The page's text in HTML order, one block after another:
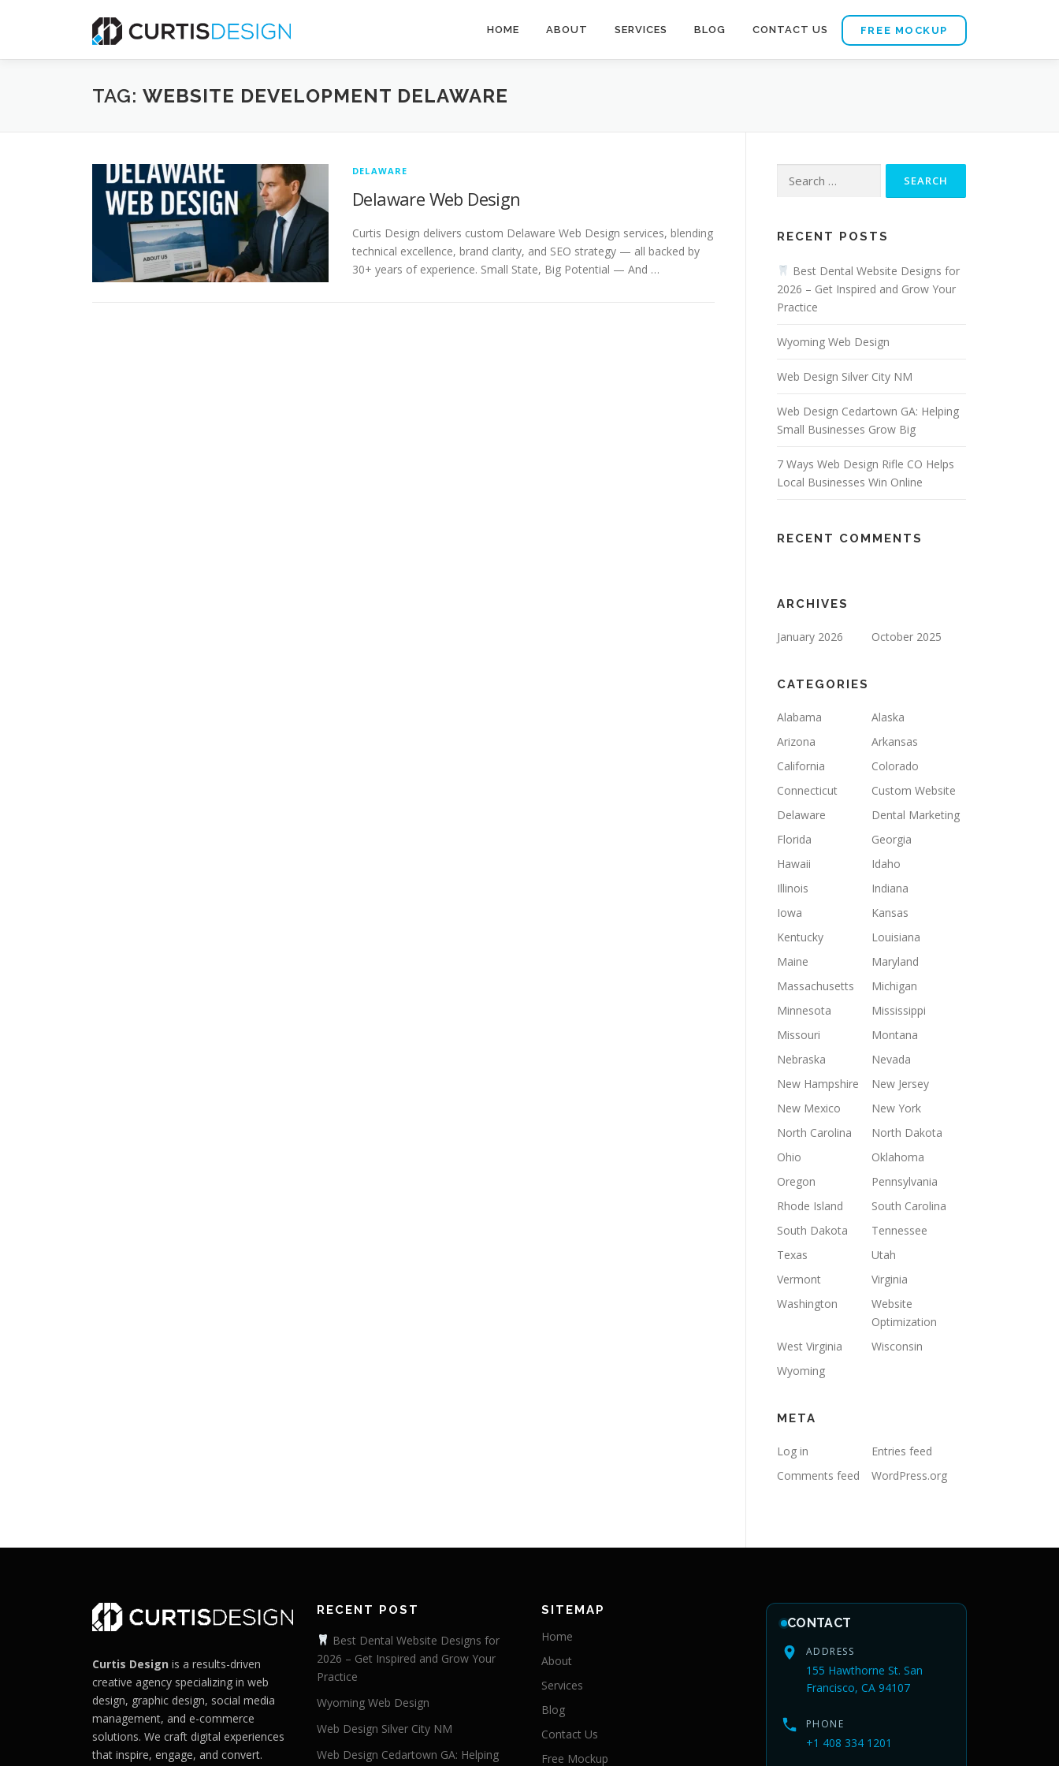
HOME ABOUT SERVICES BLOG CONTACT US FREE MOCKUP
TAG: WEBSITE DEVELOPMENT DELAWARE
DELAWARE
Delaware Web Design
Curtis Design delivers custom Delaware Web Design services, blending
technical excellence, brand clarity, and SEO strategy — all backed by
30+ years of experience. Small State, Big Potential — And …
for:
RECENT POSTS
Best Dental Website Designs for
2026 – Get Inspired and Grow Your
Practice
Wyoming Web Design
Web Design Silver City NM
Web Design Cedartown GA: Helping
Small Businesses Grow Big
7 Ways Web Design Rifle CO Helps
Local Businesses Win Online
RECENT COMMENTS
ARCHIVES
January 2026 October 2025
CATEGORIES
Alabama
Alaska
Arizona
Arkansas
California
Colorado
Connecticut
Custom Website
Delaware
Dental Marketing
Florida
Georgia
Hawaii
Idaho
Illinois
Indiana
Iowa
Kansas
Kentucky
Louisiana
Maine
Maryland
Massachusetts
Michigan
Minnesota
Mississippi
Missouri
Montana
Nebraska
Nevada
New Hampshire
New Jersey
New Mexico
New York
North Carolina
North Dakota
Ohio
Oklahoma
Oregon
Pennsylvania
Rhode Island
South Carolina
South Dakota
Tennessee
Texas
Utah
Vermont
Virginia
Washington
Website
Optimization
West Virginia
Wisconsin
Wyoming
META
Log in
Entries feed
Comments feed
WordPress.org
Curtis Design is a results-driven
creative agency specializing in web
design, graphic design, social media
management, and e-commerce
solutions. We craft digital experiences
that inspire, engage, and convert.
RECENT POST
Best Dental Website Designs for
2026 – Get Inspired and Grow Your
Practice
Wyoming Web Design
Web Design Silver City NM
Web Design Cedartown GA: Helping
SITEMAP
Home
About
Services
Blog
Contact Us
Free Mockup
CONTACT
ADDRESS
155 Hawthorne St. San
Francisco, CA 94107
PHONE
+1 408 334 1201